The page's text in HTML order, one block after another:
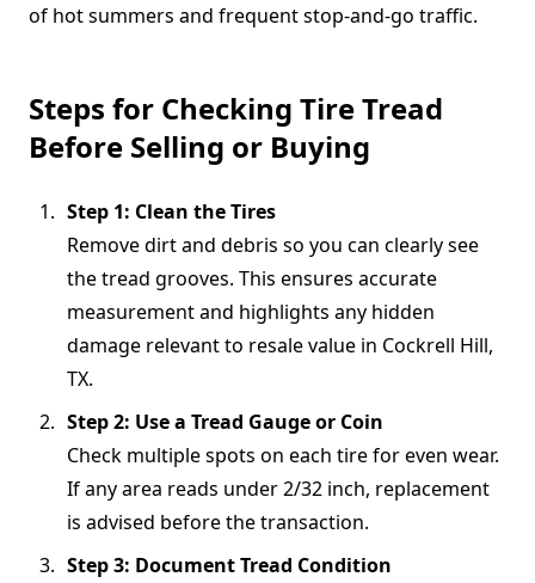
of hot summers and frequent stop-and-go traffic.
Steps for Checking Tire Tread
Before Selling or Buying
Step 1: Clean the Tires
Remove dirt and debris so you can clearly see
the tread grooves. This ensures accurate
measurement and highlights any hidden
damage relevant to resale value in Cockrell Hill,
TX.
Step 2: Use a Tread Gauge or Coin
Check multiple spots on each tire for even wear.
If any area reads under 2/32 inch, replacement
is advised before the transaction.
Step 3: Document Tread Condition